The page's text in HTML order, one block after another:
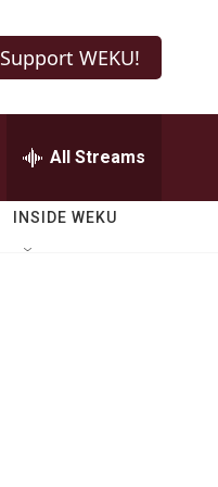
Support WEKU!
All Streams
INSIDE WEKU